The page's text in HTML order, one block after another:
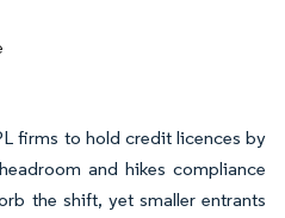
firms to hold credit licences by
and hikes compliance
the shift, yet smaller entrants